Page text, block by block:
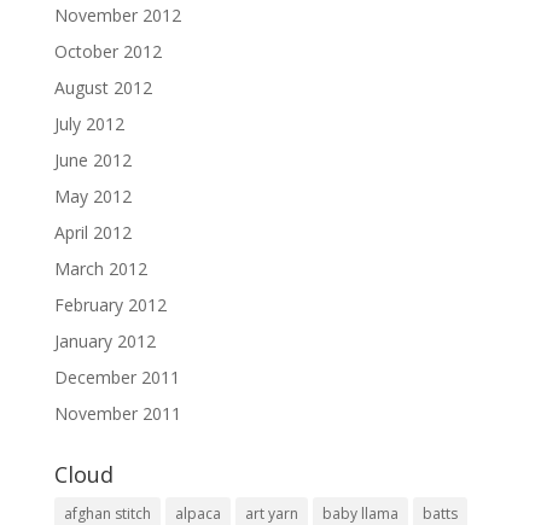
November 2012
October 2012
August 2012
July 2012
June 2012
May 2012
April 2012
March 2012
February 2012
January 2012
December 2011
November 2011
Cloud
afghan stitch alpaca art yarn baby llama
batts